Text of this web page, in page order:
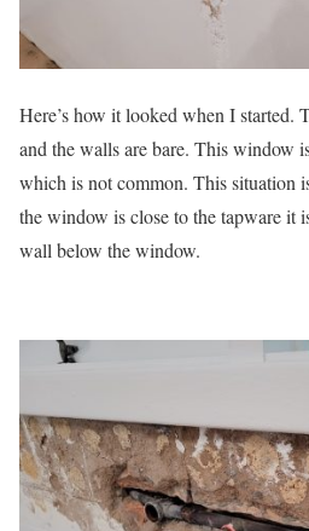
Here’s how it looked when I started.
and the walls are bare. This window
which is not common. This situation
the window is close to the tapware it
wall below the window.